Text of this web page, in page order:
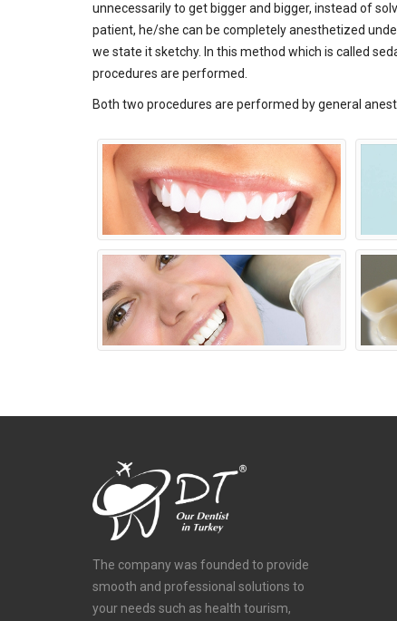
unnecessarily to get bigger and bigger, instead of
patient, he/she can be completely anesthetized
we state it sketchy. In this method which is called
procedures are performed.
Both two procedures are performed by general
The company was founded to provide
smooth and professional solutions to
your needs such as health tourism,